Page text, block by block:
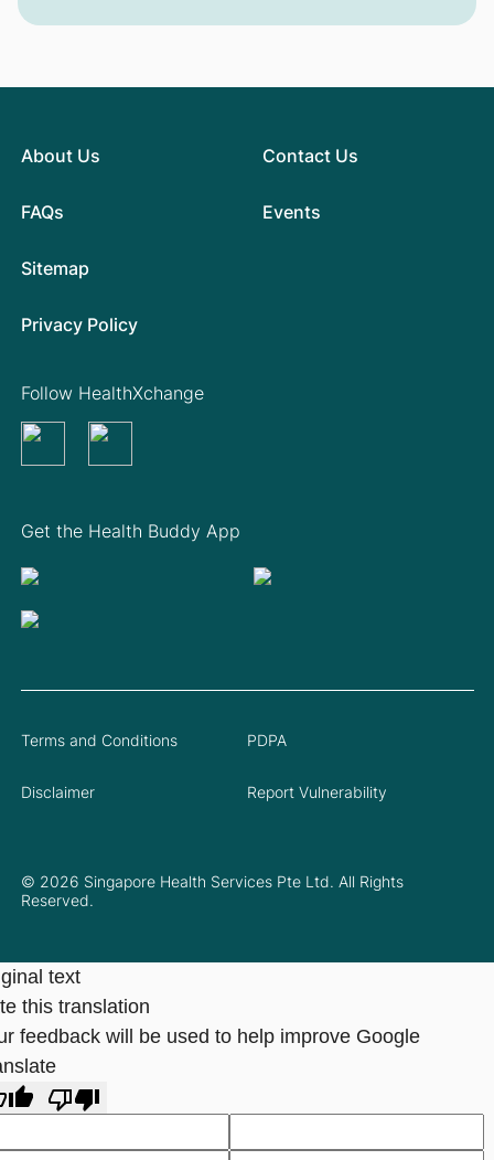
About Us
FAQs
Contact Us
Events
Sitemap
Privacy Policy
Get the Health Buddy App
Follow HealthXchange
© 2026 Singapore Health Services Pte Ltd. All Rights
Reserved.
Terms and Conditions PDPA
Disclaimer Report Vulnerability
text
this translation
feedback will be used to help improve Google